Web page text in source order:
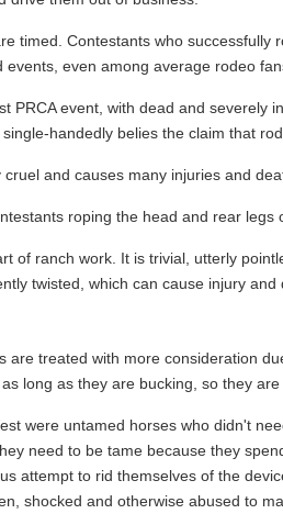
timed. Contestants who
even among average rodeo
PRCA event, with dead and severely
handedly belies the claim that
cruel and causes many injuries and
roping the head and rear
of ranch work. It is trivial, utterly
twisted, which can cause injury and
are treated with more consideration
long as they are bucking, so they
were untamed horses who didn't
need to be tame because they
attempt to rid themselves of the
shocked and otherwise abused to